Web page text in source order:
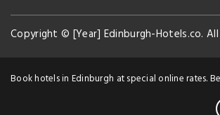
Copyright © [Year] Edinburgh-Hotels.co.
Book hotels in Edinburgh at special online rates.